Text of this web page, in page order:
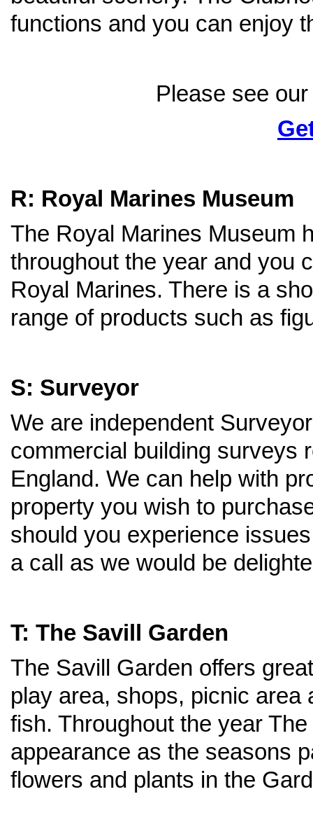
functions and you can enjoy
Please see
R: Royal Marines Museum
The Royal Marines Museum
throughout the year and you
Royal Marines. There is a
range of products such as
S: Surveyor
We are independent
commercial building surveys
England. We can help with
property you wish to
should you experience
a call as we would be
T: The Savill Garden
The Savill Garden offers
play area, shops, picnic area
fish. Throughout the year
appearance as the seasons
flowers and plants in the